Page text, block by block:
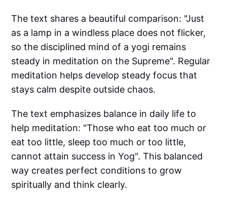
The text shares a beautiful comparison: "Just
as a lamp in a windless place does not flicker,
so the disciplined mind of a yogi remains
steady in meditation on the Supreme". Regular
meditation helps develop steady focus that
stays calm despite outside chaos.
The text emphasizes balance in daily life to
help meditation: "Those who eat too much or
eat too little, sleep too much or too little,
cannot attain success in Yog". This balanced
way creates perfect conditions to grow
spiritually and think clearly.